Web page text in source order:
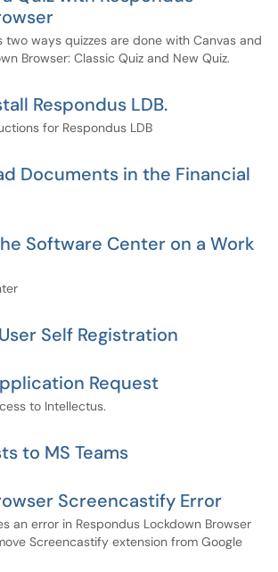
two ways quizzes are done with Canvas and
Browser: Classic Quiz and New Quiz.
Respondus LDB.
for Respondus LDB
Documents in the Financial
Software Center on a Work
Self Registration
Request
to Intellectus.
to MS Teams
Screencastify Error
an error in Respondus Lockdown Browser
Screencastify extension from Google